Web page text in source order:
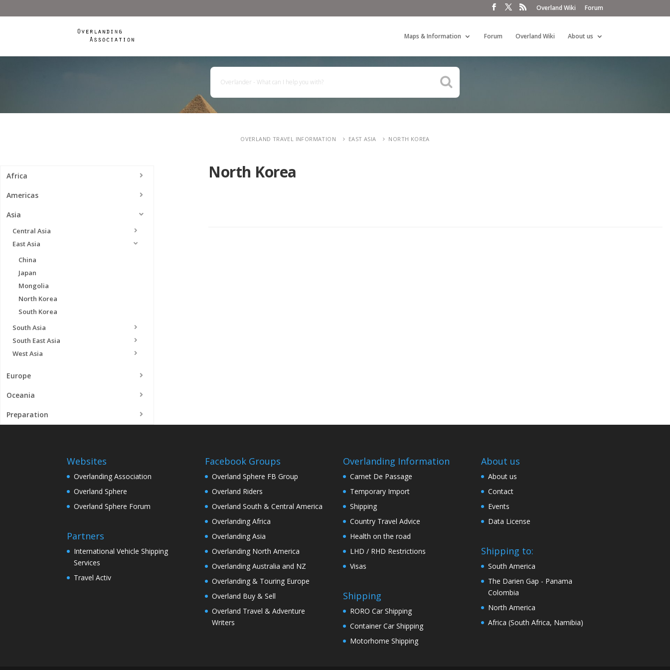
Overland Wiki Forum
Maps & Information Forum Overland Wiki About us
OVERLAND TRAVEL INFORMATION EAST ASIA NORTH KOREA
Africa
Americas
Asia
Central Asia
East Asia
China
Japan
Mongolia
North Korea
South Korea
South Asia
South East Asia
West Asia
Europe
Oceania
Preparation
North Korea
Websites
Overlanding Association
Overland Sphere
Overland Sphere Forum
Partners
International Vehicle Shipping
Services
Travel Activ
Facebook Groups
Overland Sphere FB Group
Overland Riders
Overland South & Central America
Overlanding Africa
Overlanding Asia
Overlanding North America
Overlanding Australia and NZ
Overlanding & Touring Europe
Overland Buy & Sell
Overland Travel & Adventure
Writers
Overlanding Information
Carnet De Passage
Temporary Import
Shipping
Country Travel Advice
Health on the road
LHD / RHD Restrictions
Visas
Shipping
RORO Car Shipping
Container Car Shipping
Motorhome Shipping
About us
About us
Contact
Events
Data License
Shipping to:
South America
The Darien Gap - Panama
Colombia
North America
Africa (South Africa, Namibia)